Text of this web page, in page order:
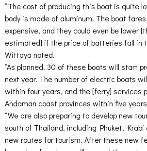
“The cost of producing this boat is quite
body is made of aluminum. The boat
expensive, and they could even be lower
estimated] if the price of batteries fall in
Wittaya noted.
“As planned, 30 of these boats will start
next year. The number of electric boats
within four years, and the [ferry] services
Andaman coast provinces within five
“We are also preparing to develop new
south of Thailand, including Phuket,
new routes for tourism. After these new